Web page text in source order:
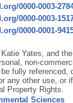
0000-0003-
0000-0003-
0000-0001-
Yates, and
non-
fully referenced,
any other use, or
Property Rights.
Sciences